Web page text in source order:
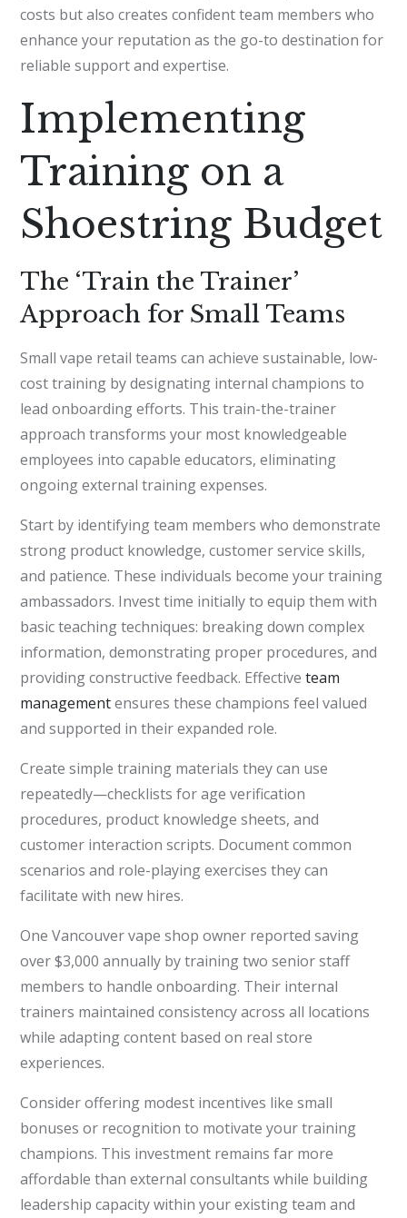
costs but also creates confident team members who
enhance your reputation as the go-to destination for
reliable support and expertise.
Implementing
Training on a
Shoestring Budget
The ‘Train the Trainer’
Approach for Small Teams
Small vape retail teams can achieve sustainable, low-
cost training by designating internal champions to
lead onboarding efforts. This train-the-trainer
approach transforms your most knowledgeable
employees into capable educators, eliminating
ongoing external training expenses.
Start by identifying team members who demonstrate
strong product knowledge, customer service skills,
and patience. These individuals become your training
ambassadors. Invest time initially to equip them with
basic teaching techniques: breaking down complex
information, demonstrating proper procedures, and
providing constructive feedback. Effectiveteam
managementensures these champions feel valued
and supported in their expanded role.
Create simple training materials they can use
repeatedly—checklists for age verification
procedures, product knowledge sheets, and
customer interaction scripts. Document common
scenarios and role-playing exercises they can
facilitate with new hires.
One Vancouver vape shop owner reported saving
over $3,000 annually by training two senior staff
members to handle onboarding. Their internal
trainers maintained consistency across all locations
while adapting content based on real store
experiences.
Consider offering modest incentives like small
bonuses or recognition to motivate your training
champions. This investment remains far more
affordable than external consultants while building
leadership capacity within your existing team and